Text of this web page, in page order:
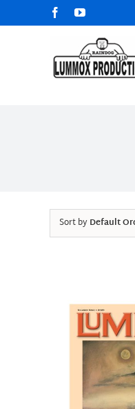
to
FacebookYouTube
Sort byDefault